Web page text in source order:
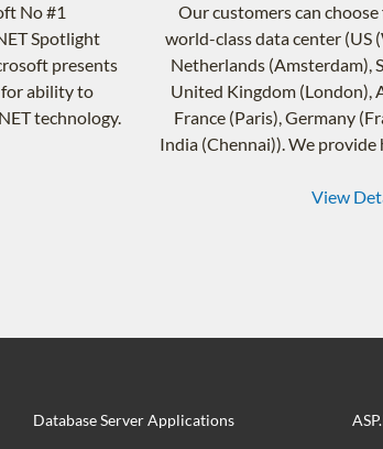
No #1
Spotlight
presents
ability to
technology.
Our customers can
world-class data center (US
Netherlands (Amsterdam),
United Kingdom (London),
France (Paris), Germany
India (Chennai)). We provide
View
Database Server Applications